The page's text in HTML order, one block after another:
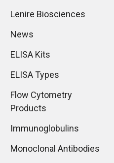
Lenire Biosciences
News
ELISA Kits
ELISA Types
Flow Cytometry
Products
Immunoglobulins
Monoclonal Antibodies